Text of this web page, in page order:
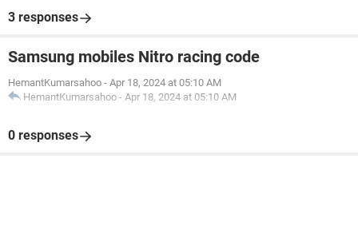
3 responses
Samsung mobiles Nitro racing code
HemantKumarsahoo - Apr 18, 2024 at 05:10 AM
HemantKumarsahoo - Apr 18, 2024 at 05:10 AM
0 responses